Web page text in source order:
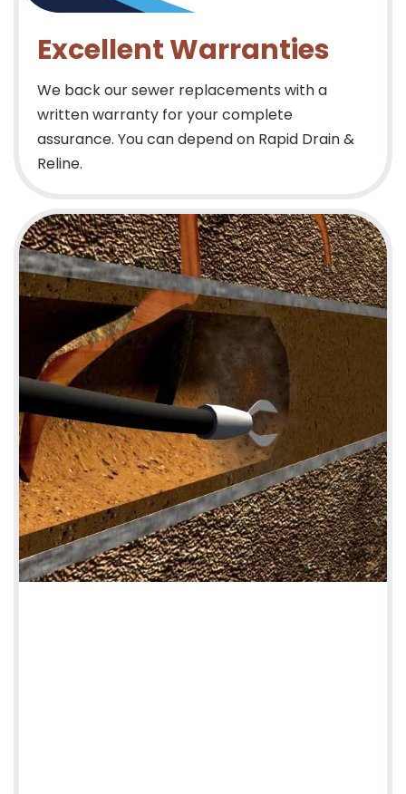
Excellent Warranties
We back our sewer replacements with a
written warranty for your complete
assurance. You can depend on Rapid Drain &
Reline.